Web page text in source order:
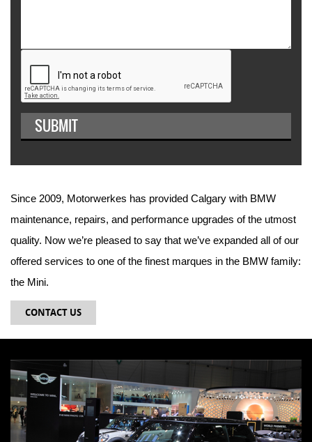
Since 2009, Motorwerkes has provided Calgary with BMW
maintenance, repairs, and performance upgrades of the utmost
quality. Now we’re pleased to say that we’ve expanded all of our
offered services to one of the finest marques in the BMW family:
the Mini.
CONTACT US